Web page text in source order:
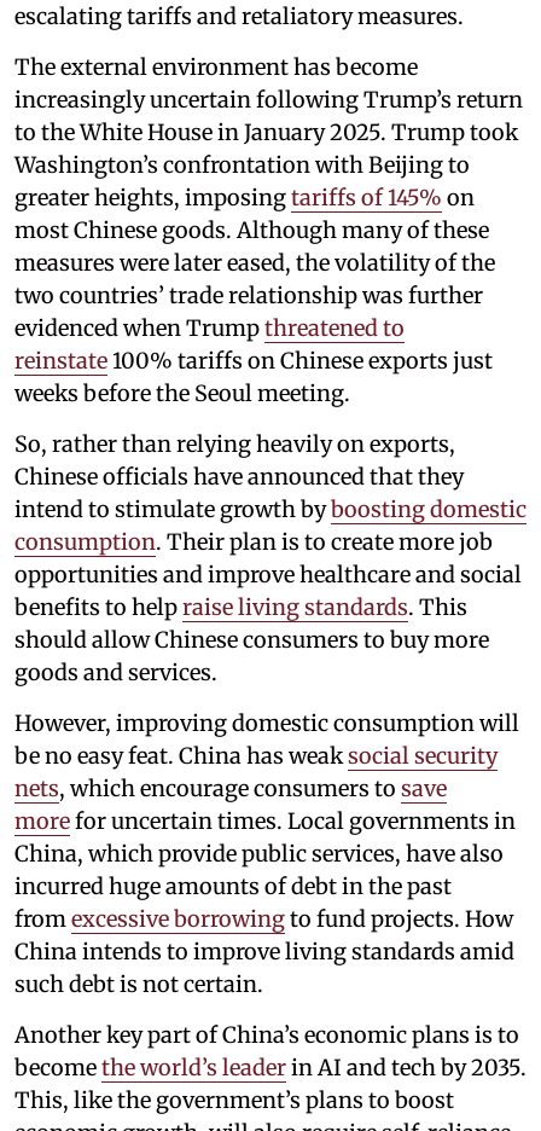
escalating tariffs and retaliatory measures.
The external environment has become
increasingly uncertain following Trump’s return
to the White House in January 2025. Trump took
Washington’s confrontation with Beijing to
greater heights, imposingtariffs of 145% on
most Chinese goods. Although many of these
measures were later eased, the volatility of the
two countries’ trade relationship was further
evidenced when Trumpthreatened to
reinstate100% tariffs on Chinese exports just
weeks before the Seoul meeting.
So, rather than relying heavily on exports,
Chinese officials have announced that they
intend to stimulate growth byboosting domestic
consumption. Their plan is to create more job
opportunities and improve healthcare and social
benefits to helpraise living standards. This
should allow Chinese consumers to buy more
goods and services.
However, improving domestic consumption will
be no easy feat. China has weaksocial security
nets, which encourage consumers to save
morefor uncertain times. Local governments in
China, which provide public services, have also
incurred huge amounts of debt in the past
from excessive borrowingto fund projects. How
China intends to improve living standards amid
such debt is not certain.
Another key part of China’s economic plans is to
becomethe world’s leaderin AI and tech by 2035.
This, like the government’s plans to boost